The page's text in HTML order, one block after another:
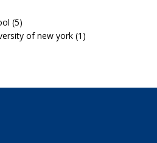
(5)
of new york (1)